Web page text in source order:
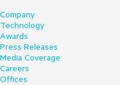
Company
Technology
Awards
Press Releases
Media Coverage
Careers
Offices